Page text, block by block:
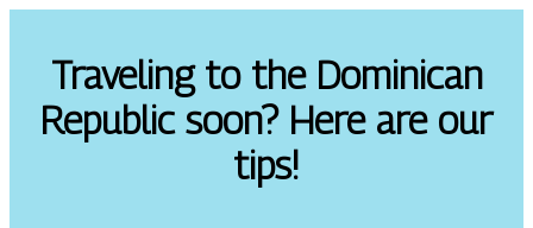
Traveling to the Dominican
Republic soon? Here are our
tips!